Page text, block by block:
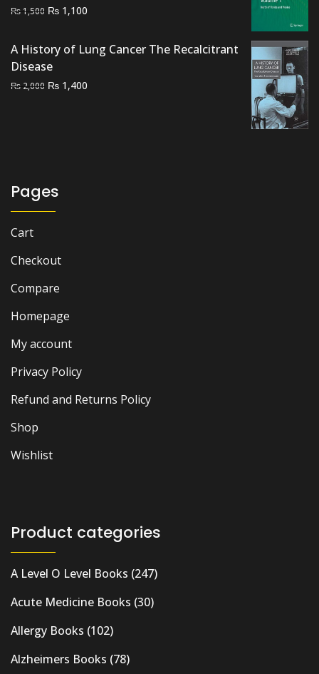
₨1,500 Original
was:
₨ 1,500.
₨ 1,100
is:
₨ 1,100.
A History of Lung Cancer The Recalcitrant
Disease
₨ 2,000 Original
₨ 1,400
Pages
Cart
Checkout
Compare
Homepage
My account
Privacy Policy
Refund and Returns Policy
Shop
Wishlist
Product categories
A Level O Level Books (247)
Acute Medicine Books (30)
Allergy Books (102)
Alzheimers Books (78)